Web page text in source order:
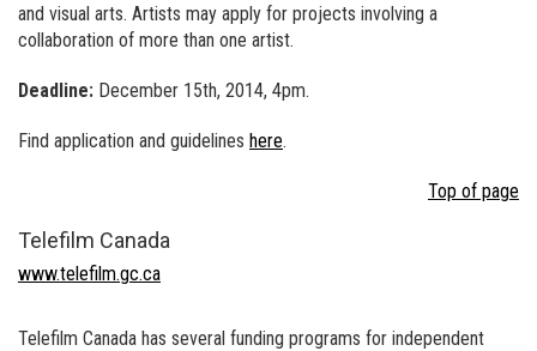
and visual arts. Artists may apply for projects involving a
collaboration of more than one artist.
Deadline: December 15th, 2014, 4pm.
Find application and guidelines here.
Top of page
Telefilm Canada
www.telefilm.gc.ca
Telefilm Canada has several funding programs for independent